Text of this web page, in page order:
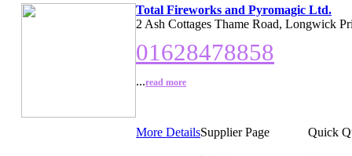
Total Fireworks and Pyromagic Ltd.
2 Ash Cottages Thame Road, Longwick
01628478858
...read more
More DetailsSupplier Page Quick